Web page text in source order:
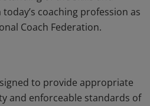
coaching profession as
Coach Federation.
to provide appropriate
and enforceable standards of